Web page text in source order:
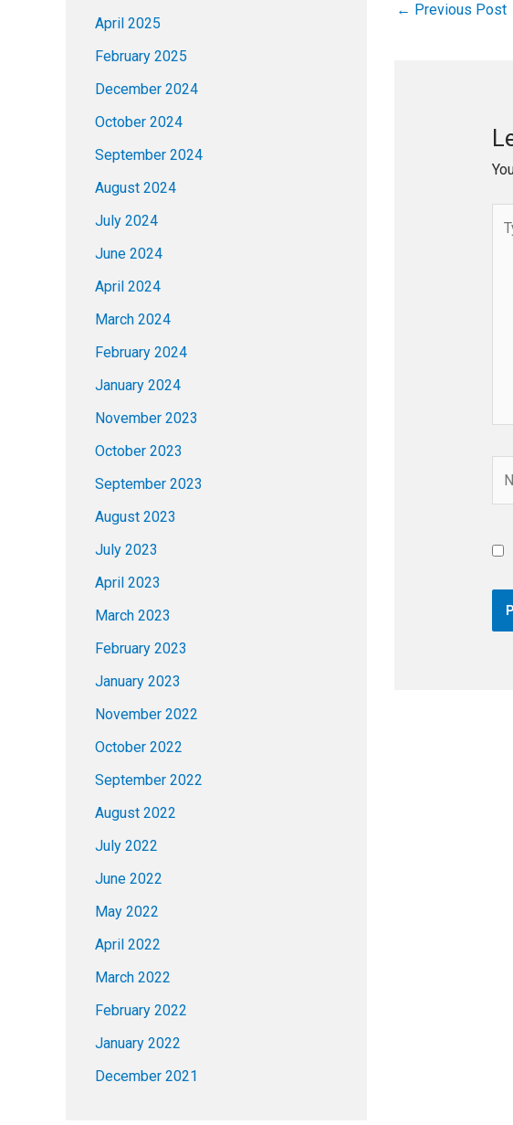
April 2025
February 2025
December 2024
October 2024
September 2024
August 2024
July 2024
June 2024
April 2024
March 2024
February 2024
January 2024
November 2023
October 2023
September 2023
August 2023
July 2023
April 2023
March 2023
February 2023
January 2023
November 2022
October 2022
September 2022
August 2022
July 2022
June 2022
May 2022
April 2022
March 2022
February 2022
January 2022
December 2021
← Previous Post